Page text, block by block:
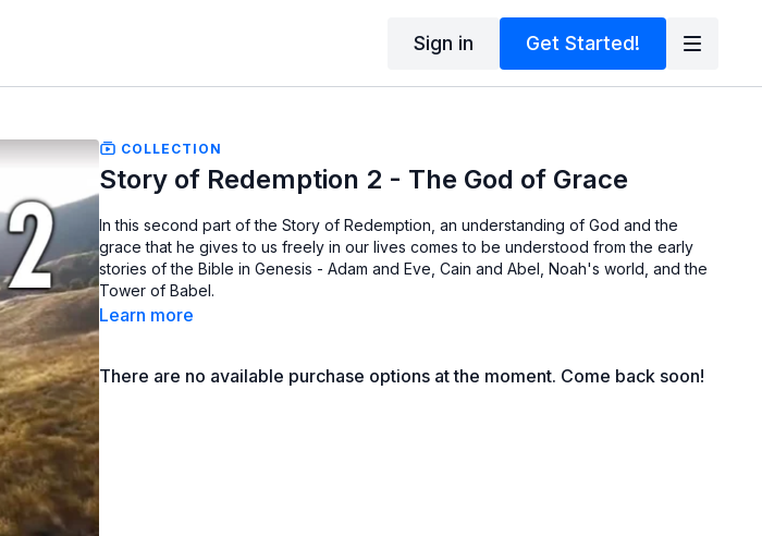
Sign in Get Started!
COLLECTION
Story of Redemption 2 - The God of Grace
In this second part of the Story of Redemption, an understanding of God and the
grace that he gives to us freely in our lives comes to be understood from the early
stories of the Bible in Genesis - Adam and Eve, Cain and Abel, Noah's world, and the
Tower of Babel.
Learn more
There are no available purchase options at the moment. Come back soon!